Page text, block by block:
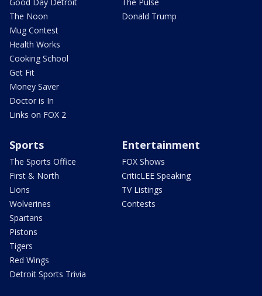
The Noon
Mug Contest
Health Works
Cooking School
Get Fit
Money Saver
Doctor is In
Links on FOX 2
Donald Trump
Sports
The Sports Office
First & North
Lions
Wolverines
Spartans
Pistons
Tigers
Red Wings
Detroit Sports Trivia
Entertainment
FOX Shows
CriticLEE Speaking
TV Listings
Contests